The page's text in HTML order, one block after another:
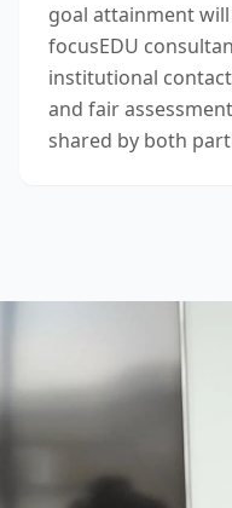
goal attainment
focusEDU
institutional
and fair
shared by both